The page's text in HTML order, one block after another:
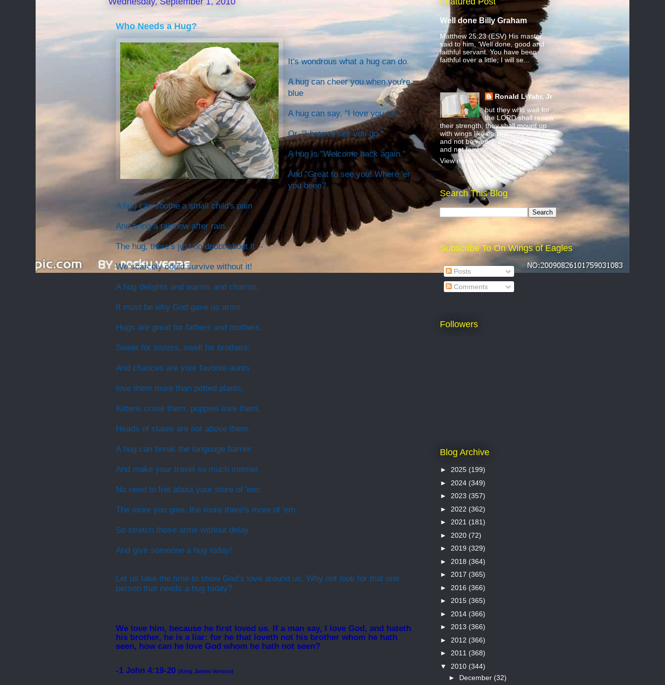
Who Needs a Hug?
It's wondrous what a hug can do.
A hug can cheer you when you're
blue
A hug can say, "I love you so,"
Or, "I hate to see you go."
A hug is "Welcome back again."
And "Great to see you! Where 'er
you been?
A hug can soothe a small child's pain
And bring a rainbow after rain.
The hug, there's just no doubt about it --
We scarcely could survive without it!
A hug delights and warms and charms;
It must be why God gave us arms
Hugs are great for fathers and mothers,
Sweet for sisters, swell for brothers;
And chances are your favorite aunts
love them more than potted plants.
Kittens crave them, puppies love them,
Heads of states are not above them.
A hug can break the language barrier
And make your travel so much merrier.
No need to fret about your store of 'em;
The more you give, the more there's more of 'em.
So stretch those arms without delay
And give someone a hug today!
Let us take the time to show God’s love around us. Why not look for that one
person that needs a hug today?
We love him, because he first loved us. If a man say, I love God, and hateth
his brother, he is a liar: for he that loveth not his brother whom he hath
seen, how can he love God whom he hath not seen?
-1 John 4:19-20 (King James Version)
Well done Billy Graham
Matthew 25:23 (ESV) His master
said to him, ‘Well done, good and
faithful servant. You have been
faithful over a little; I will se...
Ronald L Yahr, Jr
but they who wait for
the LORD shall renew
their strength; they shall mount up
with wings like eagles; they shall run
and not be weary; they shall walk
and not faint.
View my complete profile
Search This Blog
Subscribe To On Wings of Eagles
Posts
Comments
Followers
Blog Archive
► 2025 (199)
► 2024 (349)
► 2023 (357)
► 2022 (362)
► 2021 (181)
► 2020 (72)
► 2019 (329)
► 2018 (364)
► 2017 (365)
► 2016 (366)
► 2015 (365)
► 2014 (366)
► 2013 (366)
► 2012 (366)
► 2011 (368)
▼ 2010 (344)
► December (32)